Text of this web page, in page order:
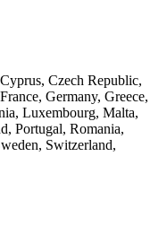
Czech Republic,
Germany, Greece,
Luxembourg, Malta,
Portugal, Romania,
Switzerland,